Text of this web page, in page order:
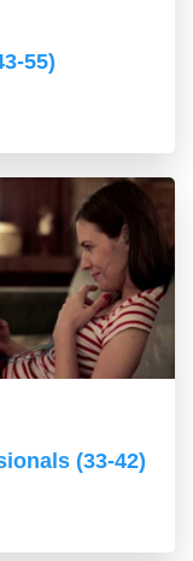
55)
(33-42)